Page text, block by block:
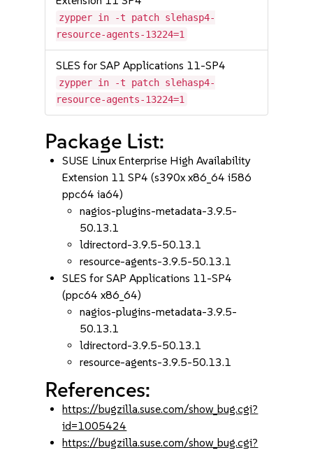
zypper in -t patch slehasp4-
resource-agents-13224=1
SLES for SAP Applications 11-SP4
zypper in -t patch slehasp4-
resource-agents-13224=1
Package List:
SUSE Linux Enterprise High Availability
Extension 11 SP4 (s390x x86_64 i586
ppc64 ia64)
nagios-plugins-metadata-3.9.5-
50.13.1
ldirectord-3.9.5-50.13.1
resource-agents-3.9.5-50.13.1
SLES for SAP Applications 11-SP4
(ppc64 x86_64)
nagios-plugins-metadata-3.9.5-
50.13.1
ldirectord-3.9.5-50.13.1
resource-agents-3.9.5-50.13.1
References:
https://bugzilla.suse.com/show_bug.cgi?
id=1005424
https://bugzilla.suse.com/show_bug.cgi?